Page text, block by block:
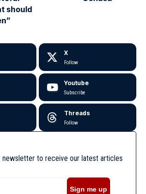
should
X
Follow
Youtube
Subscribe
Threads
Follow
newsletter to receive our latest articles
Sign me up